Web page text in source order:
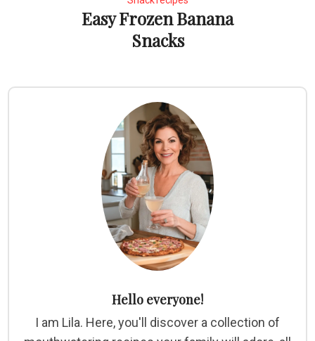
Easy Frozen Banana
Snacks
Hello everyone!
I am Lila. Here, you'll discover a collection of